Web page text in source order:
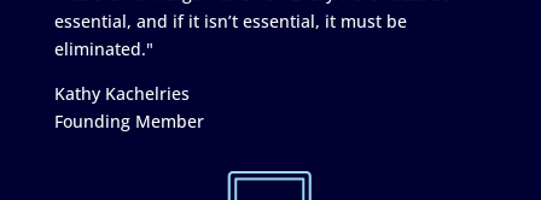
essential, and if it isn’t essential, it must be
eliminated."
Kathy Kachelries
Founding Member